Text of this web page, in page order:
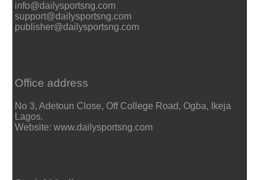
info@dailysportsng.com
support@dailysportsng.com
publisher@dailysportsng.com
Office address
No 3, Adetoun Close, Off College Road, Ogba, Ikeja
Lagos.
Website: www.dailysportsng.com